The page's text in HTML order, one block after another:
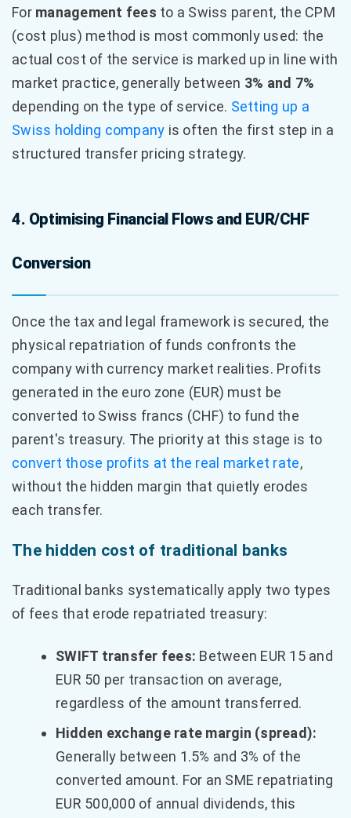
For management fees to a Swiss parent, the CPM
(cost plus) method is most commonly used: the
actual cost of the service is marked up in line with
market practice, generally between 3% and 7%
depending on the type of service. Setting up a
Swiss holding company is often the first step in a
structured transfer pricing strategy.
4. Optimising Financial Flows and EUR/CHF
Conversion
Once the tax and legal framework is secured, the
physical repatriation of funds confronts the
company with currency market realities. Profits
generated in the euro zone (EUR) must be
converted to Swiss francs (CHF) to fund the
parent's treasury. The priority at this stage is to
convert those profits at the real market rate,
without the hidden margin that quietly erodes
each transfer.
The hidden cost of traditional banks
Traditional banks systematically apply two types
of fees that erode repatriated treasury:
SWIFT transfer fees: Between EUR 15 and
EUR 50 per transaction on average,
regardless of the amount transferred.
Hidden exchange rate margin (spread):
Generally between 1.5% and 3% of the
converted amount. For an SME repatriating
EUR 500,000 of annual dividends, this